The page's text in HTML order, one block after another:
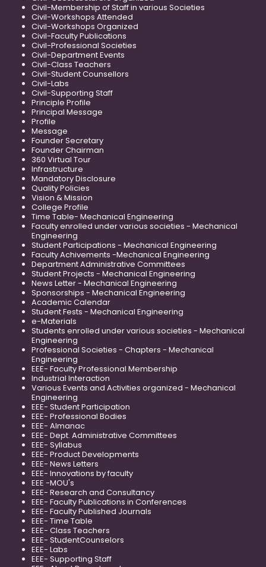
Civil-Membership of Staff in various Societies
Civil-Workshops Attended
Civil-Workshops Organized
Civil-Faculty Publications
Civil-Professional Societies
Civil-Department Events
Civil-Class Teachers
Civil-Student Counsellors
Civil-Labs
Civil-Supporting Staff
Principle Profile
Principal Message
Profile
Message
Founder Secretary
Founder Chairman
360 Virtual Tour
Infrastructure
Mandatory Disclosure
Quality Policies
Vision & Mission
College Profile
Time Table- Mechanical Engineering
Faculty enrolled under various societies - Mechanical
Engineering
Student Participations - Mechanical Engineering
Faculty Achivements -Mechanical Engineering
Department Administrative Committees
Student Projects - Mechanical Engineering
News Letter - Mechanical Engineering
Sponsorships - Mechanical Engineering
Academic Calendar
Student Fests - Mechanical Engineering
e-Materials
Students enrolled under various societies - Mechanical
Engineering
Professional Societies - Chapters - Mechanical
Engineering
EEE- Faculty Professional Membership
Industrial Interaction
Various Events and Activities organized - Mechanical
Engineering
EEE- Student Participation
EEE- Professional Bodies
EEE- Almanac
EEE- Dept. Administrative Committees
EEE- Syllabus
EEE- Product Developments
EEE- News Letters
EEE- Innovations by faculty
EEE -MOU's
EEE- Research and Consultancy
EEE- Faculty Publications in Conferences
EEE- Faculty Published Journals
EEE- Time Table
EEE- Class Teachers
EEE- StudentCounselors
EEE- Labs
EEE- Supporting Staff